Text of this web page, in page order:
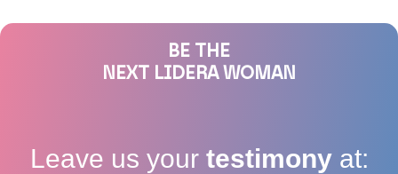
BE THE
NEXT LIDERA WOMAN
Leave us your testimony at: